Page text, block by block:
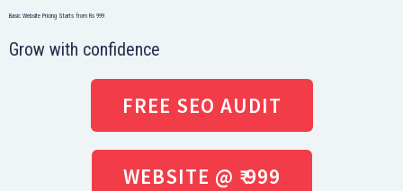
Basic Website Pricing Starts from Rs 999
Grow with confidence
FREE SEO AUDIT
WEBSITE @ ₹ 999